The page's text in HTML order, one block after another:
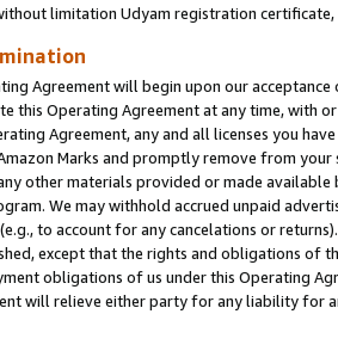
limitation Udyam registration certificate,
Agreement will begin upon our
this Operating Agreement at any time, with
Agreement, any and all licenses you
Marks and promptly remove from
other materials provided or made
We may withhold accrued unpaid
to account for any cancelations or
except that the rights and obligations of
obligations of us under this Operating
will relieve either party for any liability for